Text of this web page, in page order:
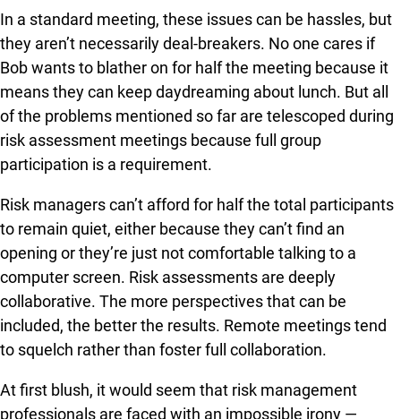
In a standard meeting, these issues can be hassles, but
they aren’t necessarily deal-breakers. No one cares if
Bob wants to blather on for half the meeting because it
means they can keep daydreaming about lunch. But all
of the problems mentioned so far are telescoped during
risk assessment meetings because full group
participation is a requirement.
Risk managers can’t afford for half the total participants
to remain quiet, either because they can’t find an
opening or they’re just not comfortable talking to a
computer screen. Risk assessments are deeply
collaborative. The more perspectives that can be
included, the better the results. Remote meetings tend
to squelch rather than foster full collaboration.
At first blush, it would seem that risk management
professionals are faced with an impossible irony —